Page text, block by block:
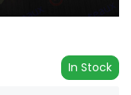
In Stock